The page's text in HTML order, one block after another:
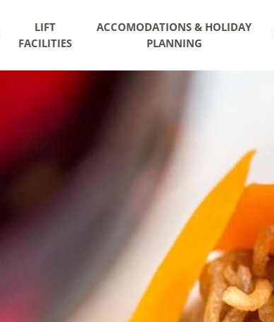
LIFT
FACILITIES
ACCOMODATIONS & HOLIDAY
PLANNING